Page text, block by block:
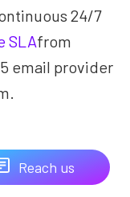
24/7
SLAfrom
email provider
Reach us